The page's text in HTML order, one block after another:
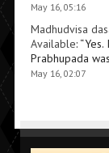
May 16, 05:16
Madhudvisa
Available: “Yes.
Prabhupada
May 16, 02:07